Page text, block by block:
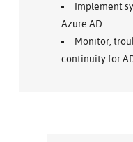
Implement
Azure AD.
Monitor,
continuity for